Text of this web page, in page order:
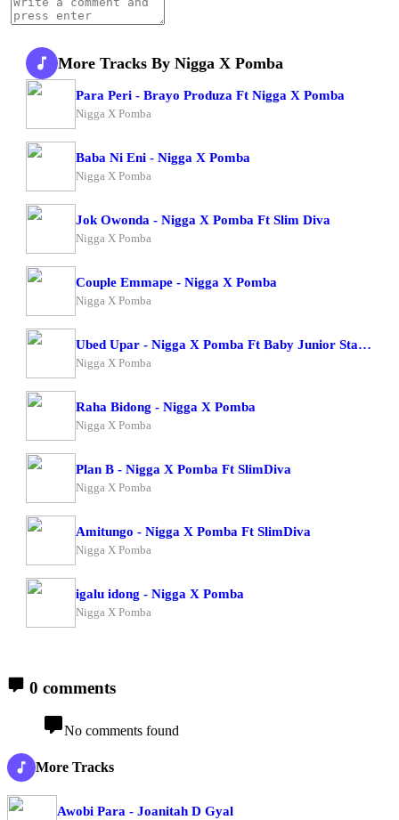
More Tracks By Nigga X Pomba
Para Peri - Brayo Produza Ft Nigga X Pomba
Nigga X Pomba
Baba Ni Eni - Nigga X Pomba
Nigga X Pomba
Jok Owonda - Nigga X Pomba Ft Slim Diva
Nigga X Pomba
Couple Emmape - Nigga X Pomba
Nigga X Pomba
Ubed Upar - Nigga X Pomba Ft Baby Junior Starboy Junior
Nigga X Pomba
Raha Bidong - Nigga X Pomba
Nigga X Pomba
Plan B - Nigga X Pomba Ft SlimDiva
Nigga X Pomba
Amitungo - Nigga X Pomba Ft SlimDiva
Nigga X Pomba
igalu idong - Nigga X Pomba
Nigga X Pomba
0 comments
No comments found
More Tracks
Awobi Para - Joanitah D Gyal